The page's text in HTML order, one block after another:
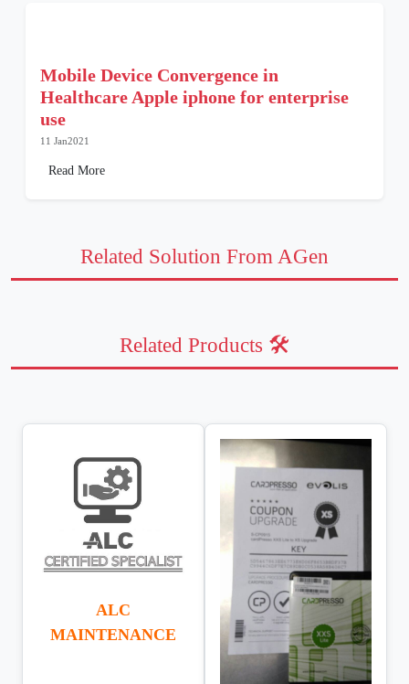
Mobile Device Convergence in
Healthcare Apple iphone for enterprise
use
11 Jan2021
Read More
Related Solution From AGen
Related Products 🛠️
ALC
MAINTENANCE